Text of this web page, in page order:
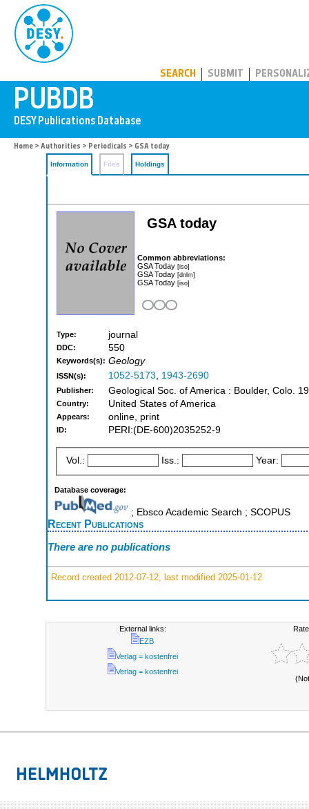
SEARCH SUBMIT
Home > Authorities > Periodicals > GSA today
Information Files Holdings
GSA today
Common abbreviations:
GSA Today [iso]
GSA Today [dnlm]
GSA Today [iso]
Type: journal
DDC: 550
Keywords(s): Geology
ISSN(s): 1052-5173, 1943-2690
Publisher: Geological Soc. of America : Boulder, Colo.
Country: United States of America
Appears: online, print
ID: PERI:(DE-600)2035252-9
Vol.: Iss.: Year:
Database coverage:
; Ebsco Academic Search ; SCOPUS
Recent Publications
There are no publications
Record created 2012-07-12, last modified 2025-01-12
External links:
EZB
Verlag = kostenfrei
Verlag = kostenfrei